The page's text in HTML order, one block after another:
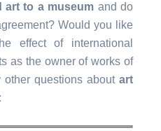
art to a museum and do
Would you like
effect of international
as the owner of works of
questions about art